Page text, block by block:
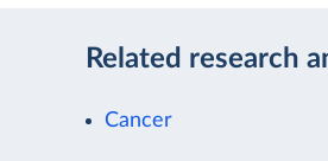
Related research
Cancer